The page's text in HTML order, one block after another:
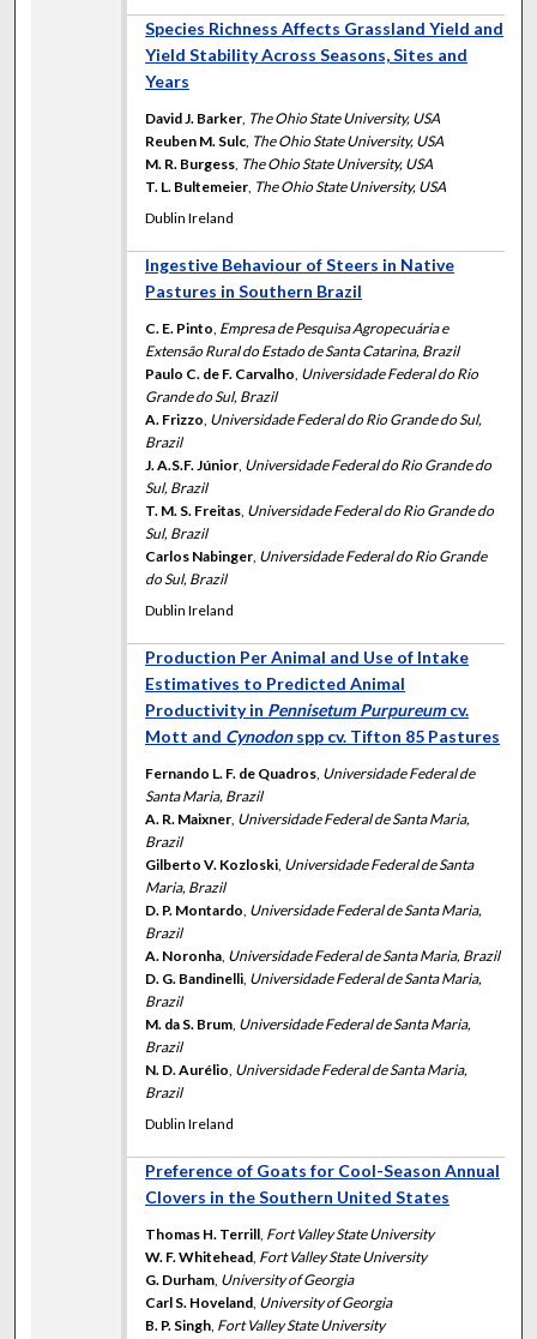
Species Richness Affects Grassland Yield and
Yield Stability Across Seasons, Sites and
Years
David J. Barker The Ohio State University, USA
Reuben M. Sulc The Ohio State University, USA
M. R. Burgess The Ohio State University, USA
T. L. Bultemeier The Ohio State University, USA
Dublin Ireland
Ingestive Behaviour of Steers in Native
Pastures in Southern Brazil
C. E. Pinto Empresa de Pesquisa Agropecuária e
Extensão Rural do Estado de Santa Catarina, Brazil
Paulo C. de F. Carvalho Universidade Federal do Rio
Grande do Sul, Brazil
A. Frizzo Universidade Federal do Rio Grande do Sul,
Brazil
J. A.S.F. Júnior Universidade Federal do Rio Grande do
Sul, Brazil
T. M. S. Freitas Universidade Federal do Rio Grande do
Sul, Brazil
Carlos Nabinger Universidade Federal do Rio Grande
do Sul, Brazil
Dublin Ireland
Production Per Animal and Use of Intake
Estimatives to Predicted Animal
Productivity in Pennisetum Purpureumcv.
Mott and Cynodonspp cv. Tifton 85 Pastures
Fernando L. F. de Quadros Universidade Federal de
Santa Maria, Brazil
A. R. Maixner Universidade Federal de Santa Maria,
Brazil
Gilberto V. Kozloski Universidade Federal de Santa
Maria, Brazil
D. P. Montardo Universidade Federal de Santa Maria,
Brazil
A. Noronha Universidade Federal de Santa Maria, Brazil
D. G. Bandinelli Universidade Federal de Santa Maria,
Brazil
M. da S. Brum Universidade Federal de Santa Maria,
Brazil
N. D. Aurélio Universidade Federal de Santa Maria,
Brazil
Dublin Ireland
Preference of Goats for Cool-Season Annual
Clovers in the Southern United States
Thomas H. Terrill Fort Valley State University
W. F. Whitehead Fort Valley State University
G. Durham University of Georgia
Carl S. Hoveland University of Georgia
B. P. Singh Fort Valley State University